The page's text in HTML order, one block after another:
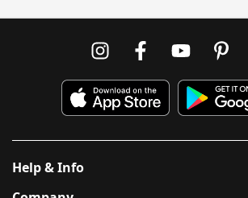
Help & Info